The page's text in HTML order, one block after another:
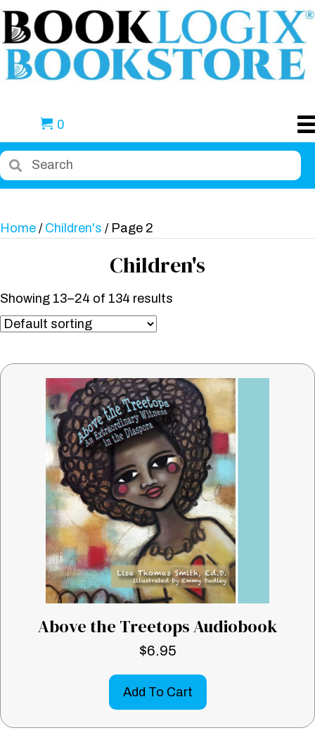
0
Home / Children's / Page 2
Children's
Showing 13–24 of 134 results
Above the Treetops Audiobook
$6.95
Add To Cart